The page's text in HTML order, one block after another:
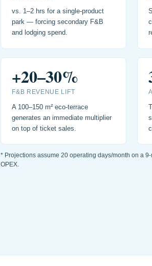
vs. 1–2 hrs for a single-product
park — forcing secondary F&B
and lodging spend.
+20–30%
F&B REVENUE LIFT
A 100–150 m² eco-terrace
generates an immediate multiplier
on top of ticket sales.
* Projections assume 20 operating days/month on a
OPEX.